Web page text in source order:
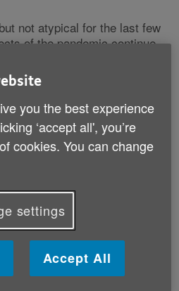
not atypical for the last few
of the pandemic continue
for a good plan
and the Department of
out 4 key annual planning
to set out their expectations
a transitional year.
to NHS England
was the Mandate to
legal requirement setting out
you the best experience
‘accept all', you’re
cookies. You can change
settings
Accept All